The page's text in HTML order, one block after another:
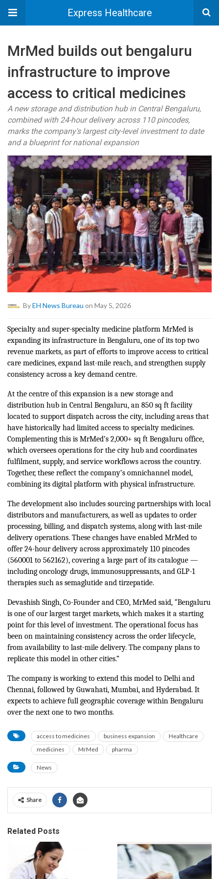
Express Healthcare
MrMed builds out bengaluru
infrastructure to improve
access to critical medicines
A new storage and distribution hub in Central Bengaluru,
combined with 24-hour delivery across 110 pincodes,
marks the company's largest city-level investment to date
and a blueprint for national expansion
ByEH News Bureau on May 5, 2026
Specialty and super-specialty medicine platform MrMed is
expanding its infrastructure in Bengaluru, one of its top two
revenue markets, as part of efforts to improve access to critical
care medicines, expand last-mile reach, and strengthen supply
consistency across a key demand centre.
At the centre of this expansion is a new storage and
distribution hub in Central Bengaluru, an 850 sq ft facility
located to support dispatch across the city, including areas that
have historically had limited access to specialty medicines.
Complementing this is MrMed’s 2,000+ sq ft Bengaluru office,
which oversees operations for the city hub and coordinates
fulfilment, supply, and service workflows across the country.
Together, these reflect the company’s omnichannel model,
combining its digital platform with physical infrastructure.
The development also includes sourcing partnerships with local
distributors and manufacturers, as well as updates to order
processing, billing, and dispatch systems, along with last-mile
delivery operations. These changes have enabled MrMed to
offer 24-hour delivery across approximately 110 pincodes
(560001 to 562162), covering a large part of its catalogue —
including oncology drugs, immunosuppressants, and GLP-1
therapies such as semaglutide and tirzepatide.
Devashish Singh, Co-Founder and CEO, MrMed said, “Bengaluru
is one of our largest target markets, which makes it a starting
point for this level of investment. The operational focus has
been on maintaining consistency across the order lifecycle,
from availability to last-mile delivery. The company plans to
replicate this model in other cities.”
The company is working to extend this model to Delhi and
Chennai, followed by Guwahati, Mumbai, and Hyderabad. It
expects to achieve full geographic coverage within Bengaluru
over the next one to two months.
access to medicines business expansion
Healthcare
medicines
MrMed pharma
News
Share
Related Posts